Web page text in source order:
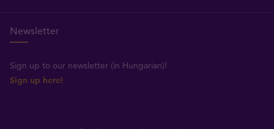
Newsletter
Sign up to our newsletter (in Hungarian)!
Sign up here!